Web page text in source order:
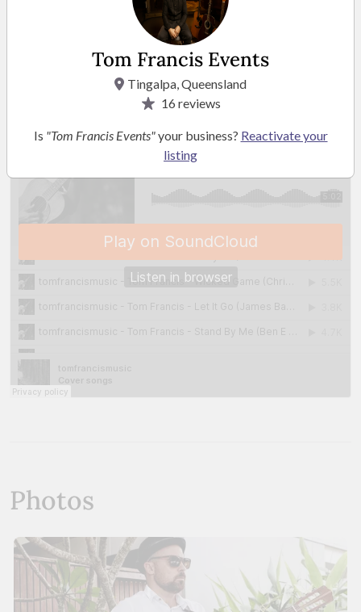
Photos
Tom Francis Events
Tingalpa, Queensland
16 reviews
Is "Tom Francis Events"your business? Reactivate your
listing